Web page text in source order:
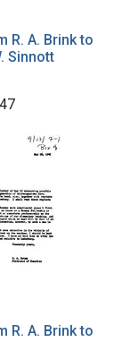
R. A. Brink to
Sinnott
R. A. Brink to